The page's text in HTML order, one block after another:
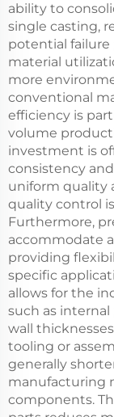
ability to
single casting,
potential failure
material
more
conventional
efficiency is
volume
investment is
consistency
uniform quality
quality control
Furthermore,
accommodate
providing
specific
allows for the
such as internal
wall
tooling or
generally
manufacturing
components.